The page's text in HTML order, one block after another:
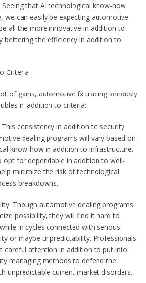
that AI technological know-how
we can easily be expecting automotive
all the more innovative in addition to
bettering the efficiency in addition to
Criteria
of gains, automotive fx trading seriously
in addition to criteria:
This consistency in addition to security
dealing programs will vary based on
know-how in addition to infrastructure.
opt for dependable in addition to well-
minimize the risk of technological
breakdowns.
Though automotive dealing programs
possibility, they will find it hard to
in cycles connected with serious
or maybe unpredictability. Professionals
careful attention in addition to put into
managing methods to defend the
unpredictable current market disorders.